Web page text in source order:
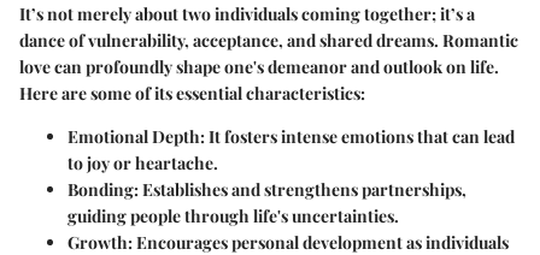
It’s not merely about two individuals coming together; it’s a
dance of vulnerability, acceptance, and shared dreams. Romantic
love can profoundly shape one's demeanor and outlook on life.
Here are some of its essential characteristics:
Emotional Depth:It fosters intense emotions that can lead
to joy or heartache.
Bonding:Establishes and strengthens partnerships,
guiding people through life's uncertainties.
Growth:Encourages personal development as individuals